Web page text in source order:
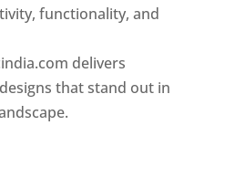
functionality, and
delivers
that stand out in